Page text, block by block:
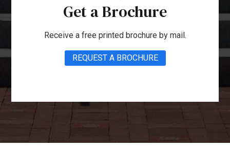
Get a Brochure
Receive a free printed brochure by mail.
REQUEST A BROCHURE